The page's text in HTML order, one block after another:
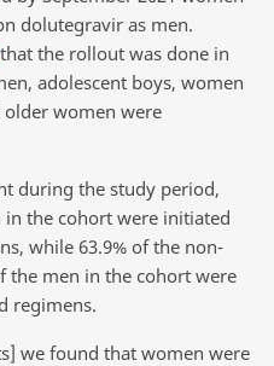
dolutegravir as men.
that the rollout was done in
adolescent boys, women
women were
during the study period,
the cohort were initiated
while 63.9% of the non-
the men in the cohort were
regimens.
we found that women were